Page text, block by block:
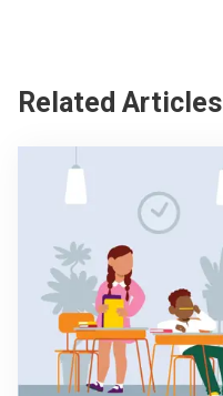
Related Articles